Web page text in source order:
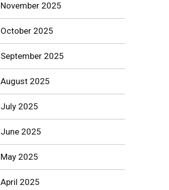
November 2025
October 2025
September 2025
August 2025
July 2025
June 2025
May 2025
April 2025